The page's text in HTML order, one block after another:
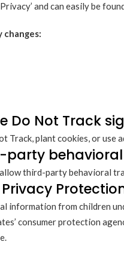
and can easily be
changes:
Do Not Track
Track, plant cookies, or use
party
third-party behavioral
information from children
consumer protection